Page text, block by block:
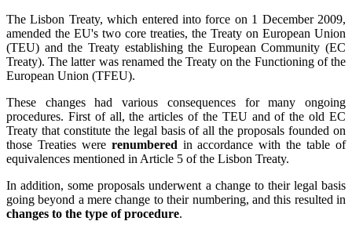
The Lisbon Treaty, which entered into force on 1 December 2009,
amended the EU's two core treaties, the Treaty on European Union
(TEU) and the Treaty establishing the European Community (EC
Treaty). The latter was renamed the Treaty on the Functioning of the
European Union (TFEU).
These changes had various consequences for many ongoing
procedures. First of all, the articles of the TEU and of the old EC
Treaty that constitute the legal basis of all the proposals founded on
those Treaties were renumbered in accordance with the table of
equivalences mentioned in Article 5 of the Lisbon Treaty.
In addition, some proposals underwent a change to their legal basis
going beyond a mere change to their numbering, and this resulted in
changes to the type of procedure.